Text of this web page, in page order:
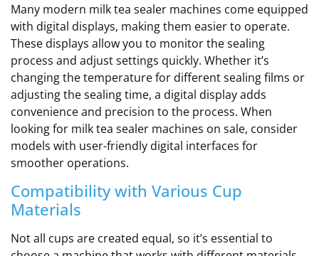
Many modern milk tea sealer machines come equipped
with digital displays, making them easier to operate.
These displays allow you to monitor the sealing
process and adjust settings quickly. Whether it’s
changing the temperature for different sealing films or
adjusting the sealing time, a digital display adds
convenience and precision to the process. When
looking for milk tea sealer machines on sale, consider
models with user-friendly digital interfaces for
smoother operations.
Compatibility with Various Cup
Materials
Not all cups are created equal, so it’s essential to